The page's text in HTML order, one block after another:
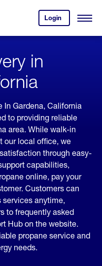
Login
your
account.
Open
in
In Gardena, California
to providing reliable
area. While walk-in
our local office, we
through easy-
capabilities,
online, pay your
Customers can
anytime,
to frequently asked
Hub on the website.
propane service and
needs.